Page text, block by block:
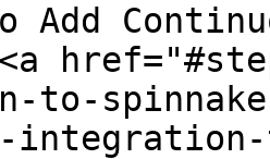
Add
to-